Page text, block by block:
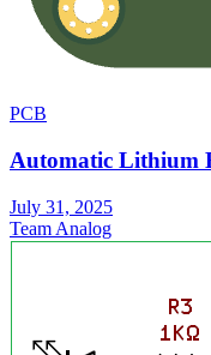
PCB
Automatic Lithium
July 31, 2025
Team Analog